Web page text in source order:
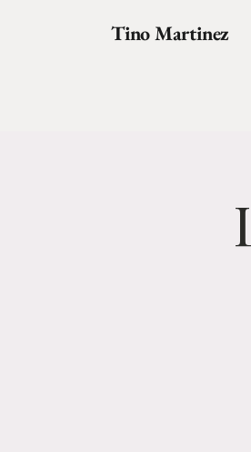
Tino Martinez